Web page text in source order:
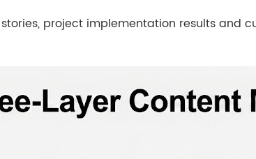
project implementation results and